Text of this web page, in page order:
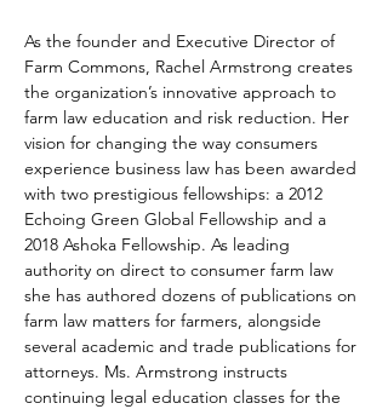
As the founder and Executive Director of
Farm Commons, Rachel Armstrong creates
the organization’s innovative approach to
farm law education and risk reduction. Her
vision for changing the way consumers
experience business law has been awarded
with two prestigious fellowships: a 2012
Echoing Green Global Fellowship and a
2018 Ashoka Fellowship. As leading
authority on direct to consumer farm law
she has authored dozens of publications on
farm law matters for farmers, alongside
several academic and trade publications for
attorneys. Ms. Armstrong instructs
continuing legal education classes for the